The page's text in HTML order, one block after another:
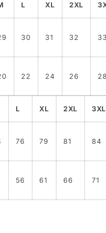
L XL 2XL
30 31 32
22 24 26
L XL 2XL 3XL
76 79 81 84
56 61 66 71